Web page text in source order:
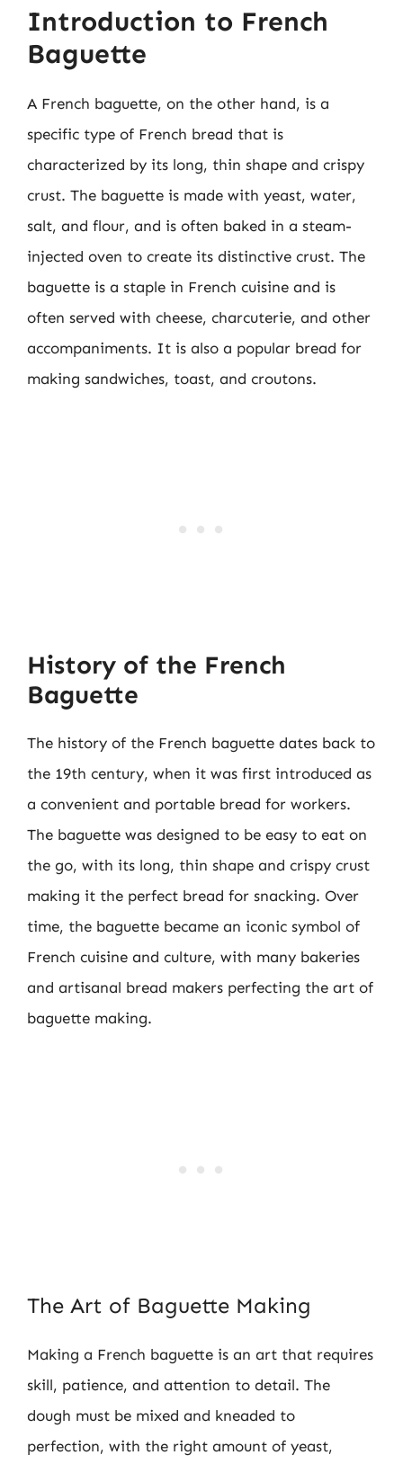
Introduction to French
Baguette
A French baguette, on the other hand, is a
specific type of French bread that is
characterized by its long, thin shape and crispy
crust. The baguette is made with yeast, water,
salt, and flour, and is often baked in a steam-
injected oven to create its distinctive crust. The
baguette is a staple in French cuisine and is
often served with cheese, charcuterie, and other
accompaniments. It is also a popular bread for
making sandwiches, toast, and croutons.
History of the French
Baguette
The history of the French baguette dates back to
the 19th century, when it was first introduced as
a convenient and portable bread for workers.
The baguette was designed to be easy to eat on
the go, with its long, thin shape and crispy crust
making it the perfect bread for snacking. Over
time, the baguette became an iconic symbol of
French cuisine and culture, with many bakeries
and artisanal bread makers perfecting the art of
baguette making.
The Art of Baguette Making
Making a French baguette is an art that requires
skill, patience, and attention to detail. The
dough must be mixed and kneaded to
perfection, with the right amount of yeast,